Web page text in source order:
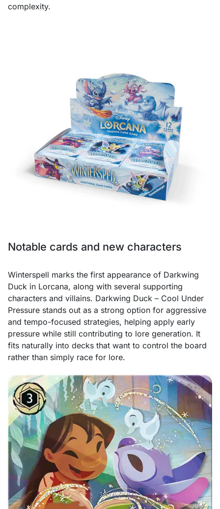
complexity.
Notable cards and new characters
Winterspell marks the first appearance of Darkwing
Duck in Lorcana, along with several supporting
characters and villains. Darkwing Duck – Cool Under
Pressure stands out as a strong option for aggressive
and tempo-focused strategies, helping apply early
pressure while still contributing to lore generation. It
fits naturally into decks that want to control the board
rather than simply race for lore.